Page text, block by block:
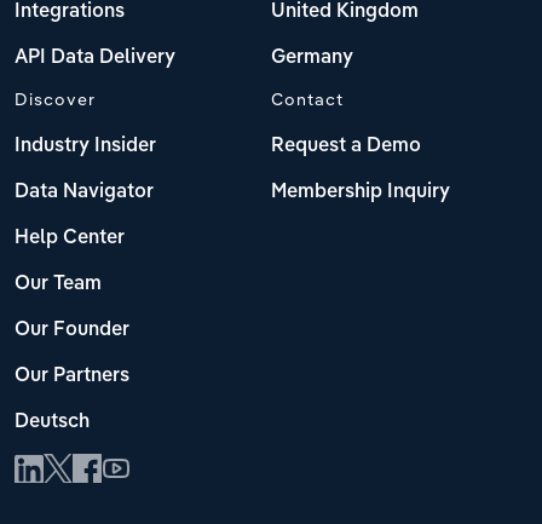
Integrations
API Data Delivery
United Kingdom
Germany
Discover
Industry Insider
Data Navigator
Help Center
Our Team
Our Founder
Our Partners
Deutsch
Contact
Request a Demo
Membership Inquiry